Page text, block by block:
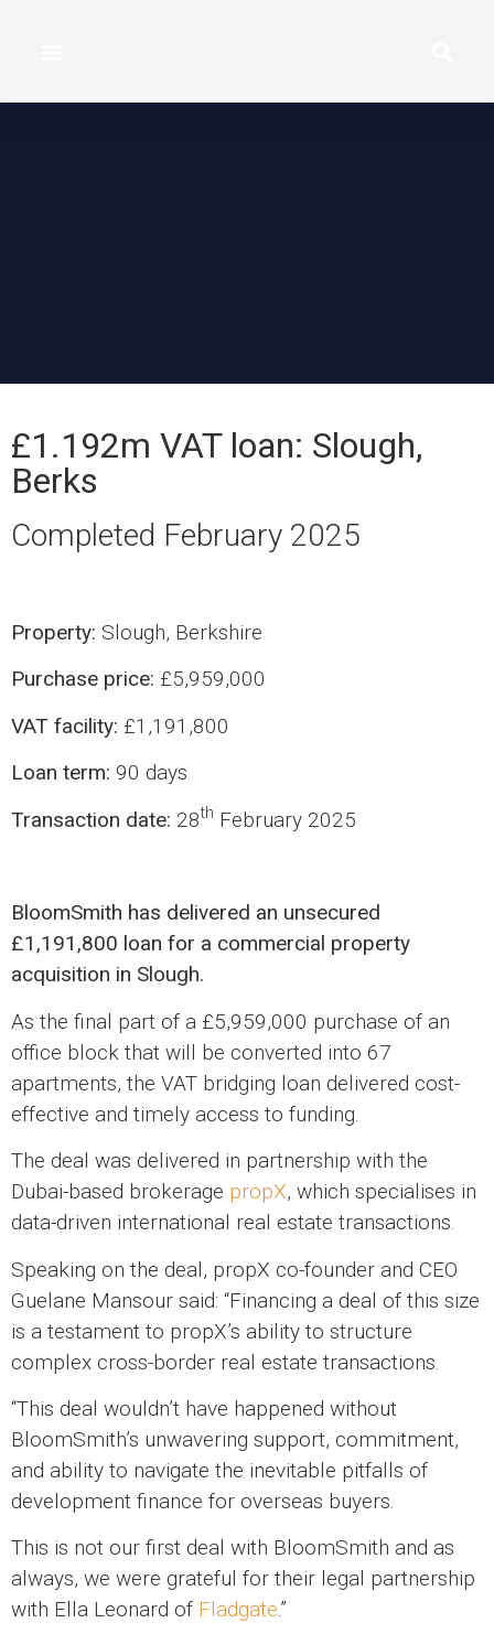
£1.192m VAT loan: Slough,
Berks
Completed February 2025
Property: Slough, Berkshire
Purchase price: £5,959,000
VAT facility: £1,191,800
Loan term: 90 days
Transaction date: 28th February 2025
BloomSmith has delivered an unsecured
£1,191,800 loan for a commercial property
acquisition in Slough.
As the final part of a £5,959,000 purchase of an
office block that will be converted into 67
apartments, the VAT bridging loan delivered cost-
effective and timely access to funding.
The deal was delivered in partnership with the
Dubai-based brokerage propX, which specialises in
data-driven international real estate transactions.
Speaking on the deal, propX co-founder and CEO
Guelane Mansour said: “Financing a deal of this size
is a testament to propX’s ability to structure
complex cross-border real estate transactions.
“This deal wouldn’t have happened without
BloomSmith’s unwavering support, commitment,
and ability to navigate the inevitable pitfalls of
development finance for overseas buyers.
This is not our first deal with BloomSmith and as
always, we were grateful for their legal partnership
with Ella Leonard of Fladgate.”